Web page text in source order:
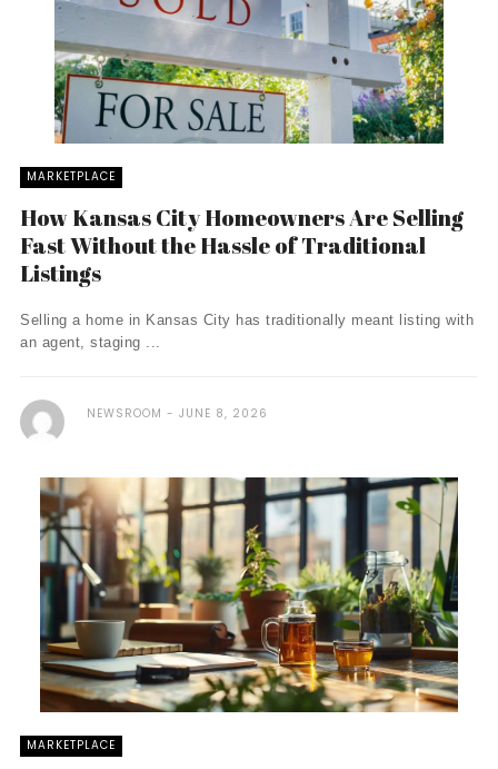
MARKETPLACE
How Kansas City Homeowners Are Selling
Fast Without the Hassle of Traditional
Listings
Selling a home in Kansas City has traditionally meant listing with
an agent, staging ...
NEWSROOM JUNE 8, 2026
MARKETPLACE